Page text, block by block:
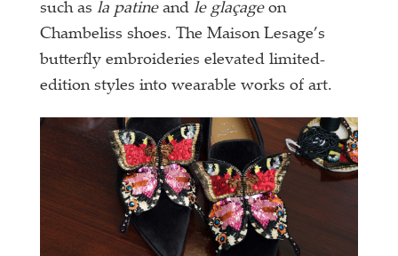
such asla patineandle glaçageon
Chambeliss shoes. The Maison Lesage’s
butterfly embroideries elevated limited-
edition styles into wearable works of art.